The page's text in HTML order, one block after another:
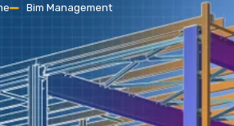
Bim Management